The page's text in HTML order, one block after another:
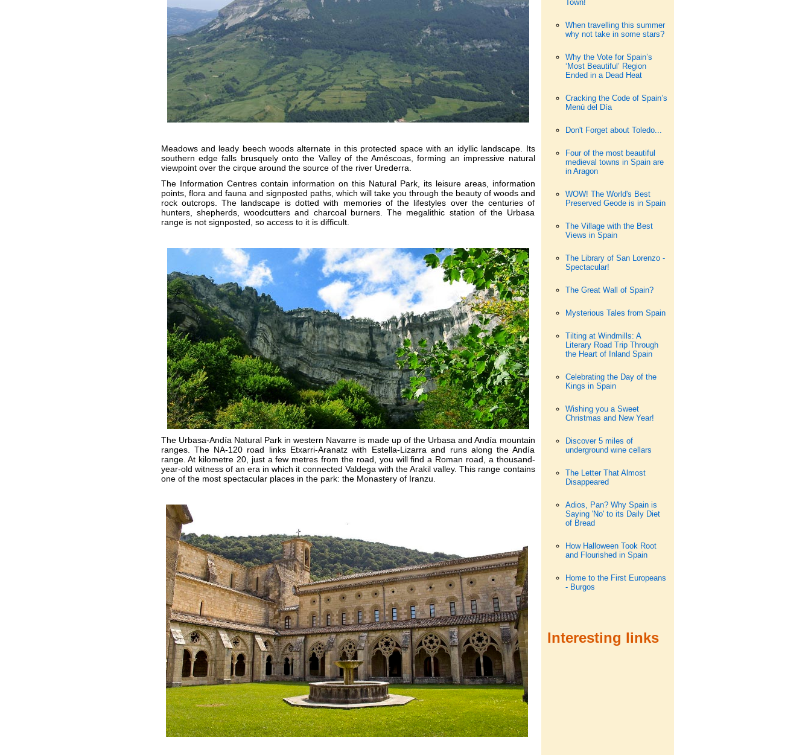
Meadows and leady beech woods alternate in this protected space with an idyllic landscape. Its
southern edge falls brusquely onto the Valley of the Améscoas, forming an impressive natural
viewpoint over the cirque around the source of the river Urederra.
The Information Centres contain information on this Natural Park, its leisure areas, information
points, flora and fauna and signposted paths, which will take you through the beauty of woods and
rock outcrops. The landscape is dotted with memories of the lifestyles over the centuries of
hunters, shepherds, woodcutters and charcoal burners. The megalithic station of the Urbasa
range is not signposted, so access to it is difficult.
The Urbasa-Andía Natural Park in western Navarre is made up of the Urbasa and Andía mountain
ranges. The NA-120 road links Etxarri-Aranatz with Estella-Lizarra and runs along the Andía
range. At kilometre 20, just a few metres from the road, you will find a Roman road, a thousand-
year-old witness of an era in which it connected Valdega with the Arakil valley. This range contains
one of the most spectacular places in the park: the Monastery of Iranzu.
Town!
When travelling this summer
why not take in some stars?
Why the Vote for Spain’s
‘Most Beautiful’ Region
Ended in a Dead Heat
Cracking the Code of Spain’s
Menú del Día
Don't Forget about Toledo...
Four of the most beautiful
medieval towns in Spain are
in Aragon
WOW! The World's Best
Preserved Geode is in Spain
The Village with the Best
Views in Spain
The Library of San Lorenzo -
Spectacular!
The Great Wall of Spain?
Mysterious Tales from Spain
Tilting at Windmills: A
Literary Road Trip Through
the Heart of Inland Spain
Celebrating the Day of the
Kings in Spain
Wishing you a Sweet
Christmas and New Year!
Discover 5 miles of
underground wine cellars
The Letter That Almost
Disappeared
Adios, Pan? Why Spain is
Saying 'No' to its Daily Diet
of Bread
How Halloween Took Root
and Flourished in Spain
Home to the First Europeans
- Burgos
Interesting links